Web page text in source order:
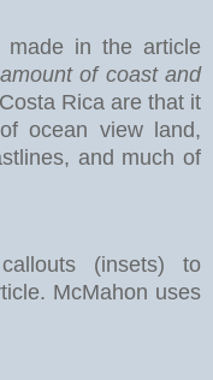
made in the article
of coast and
Rica are that it
ocean view land,
and much of
(insets) to
McMahon uses